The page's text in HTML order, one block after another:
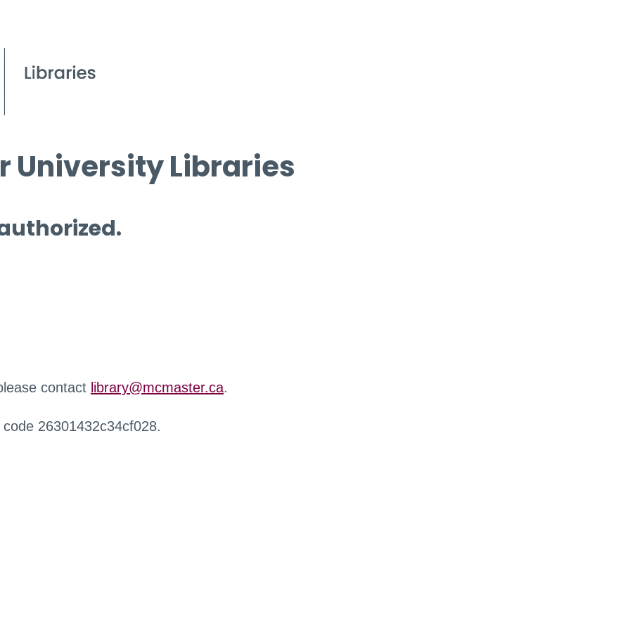
University Libraries
contact library@mcmaster.ca.
26301432c34cf028.